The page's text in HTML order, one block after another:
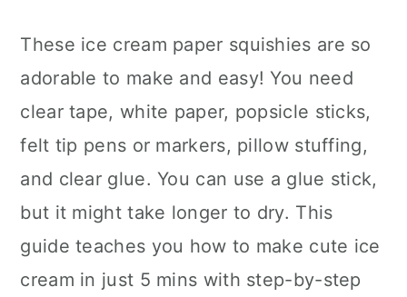
These ice cream paper squishies are so
adorable to make and easy! You need
clear tape, white paper, popsicle sticks,
felt tip pens or markers, pillow stuffing,
and clear glue. You can use a glue stick,
but it might take longer to dry. This
guide teaches you how to make cute ice
cream in just 5 mins with step-by-step